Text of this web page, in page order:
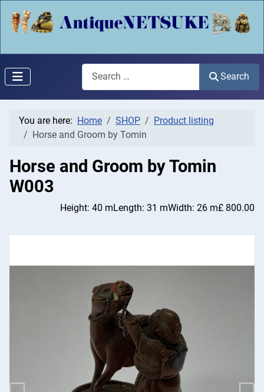
Search
Search
You are here: Home SHOP
Product listing
Horse and Groom by Tomin
Horse and Groom by Tomin
W003
£ 800.00
Width: 26 m
Length: 31 m
Height: 40 m